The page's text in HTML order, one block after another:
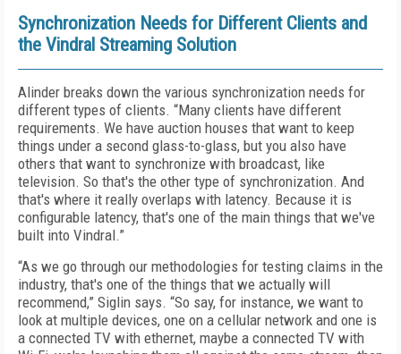
Synchronization Needs for Different Clients and
the Vindral Streaming Solution
Alinder breaks down the various synchronization needs for
different types of clients. “Many clients have different
requirements. We have auction houses that want to keep
things under a second glass-to-glass, but you also have
others that want to synchronize with broadcast, like
television. So that's the other type of synchronization. And
that's where it really overlaps with latency. Because it is
configurable latency, that's one of the main things that we've
built into Vindral.”
“As we go through our methodologies for testing claims in the
industry, that's one of the things that we actually will
recommend,” Siglin says. “So say, for instance, we want to
look at multiple devices, one on a cellular network and one is
a connected TV with ethernet, maybe a connected TV with